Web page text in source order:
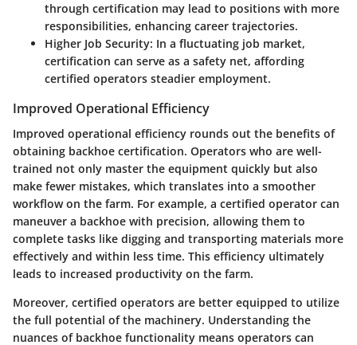
through certification may lead to positions with more
responsibilities, enhancing career trajectories.
Higher Job Security: In a fluctuating job market,
certification can serve as a safety net, affording
certified operators steadier employment.
Improved Operational Efficiency
Improved operational efficiency rounds out the benefits of
obtaining backhoe certification. Operators who are well-
trained not only master the equipment quickly but also
make fewer mistakes, which translates into a smoother
workflow on the farm. For example, a certified operator can
maneuver a backhoe with precision, allowing them to
complete tasks like digging and transporting materials more
effectively and within less time. This efficiency ultimately
leads to increased productivity on the farm.
Moreover, certified operators are better equipped to utilize
the full potential of the machinery. Understanding the
nuances of backhoe functionality means operators can